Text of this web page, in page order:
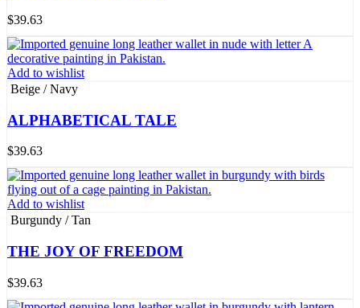
$39.63
Add to wishlist
Beige / Navy
ALPHABETICAL TALE
$39.63
Add to wishlist
Burgundy / Tan
THE JOY OF FREEDOM
$39.63